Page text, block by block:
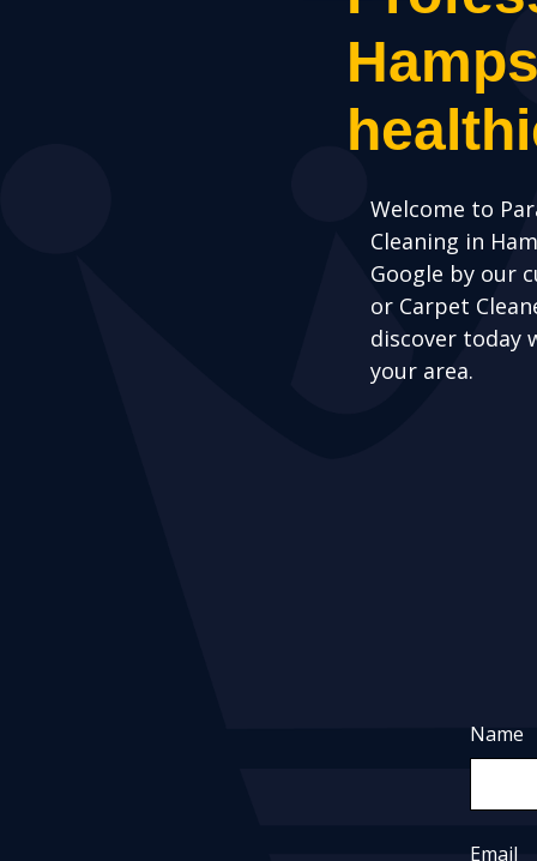
Welcome to
Cleaning in
Google by our
or Carpet
discover today
your area.
Name
Email